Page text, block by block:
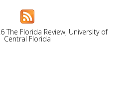
The Florida Review, University of
Central Florida